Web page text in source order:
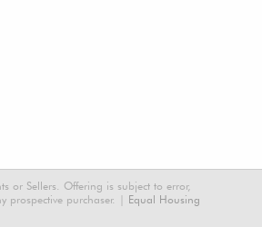
or Sellers. Offering is subject to error,
prospective purchaser. | Equal Housing